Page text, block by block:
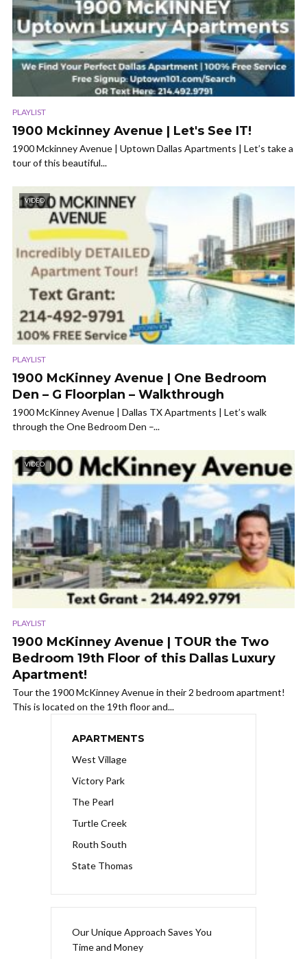
PLAYLIST
1900 Mckinney Avenue | Let's See IT!
1900 Mckinney Avenue | Uptown Dallas Apartments | Let’s take a
tour of this beautiful...
VIDEO
PLAYLIST
1900 McKinney Avenue | One Bedroom
Den – G Floorplan – Walkthrough
1900 McKinney Avenue | Dallas TX Apartments | Let’s walk
through the One Bedroom Den –...
VIDEO
PLAYLIST
1900 McKinney Avenue | TOUR the Two
Bedroom 19th Floor of this Dallas Luxury
Apartment!
Tour the 1900 McKinney Avenue in their 2 bedroom apartment!
This is located on the 19th floor and...
APARTMENTS
West Village
Victory Park
The Pearl
Turtle Creek
Routh South
State Thomas
Our Unique Approach Saves You
Time and Money